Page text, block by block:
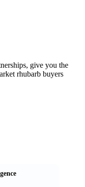
give you the
rhubarb buyers